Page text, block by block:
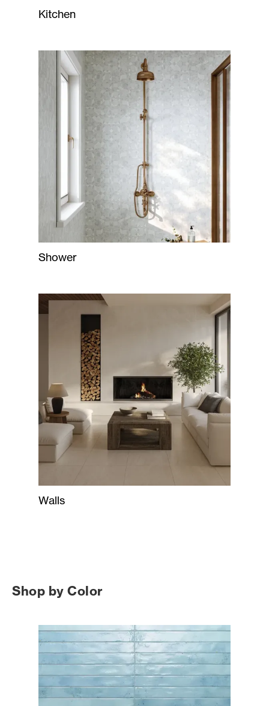
Kitchen
Shower
Walls
Shop by Color